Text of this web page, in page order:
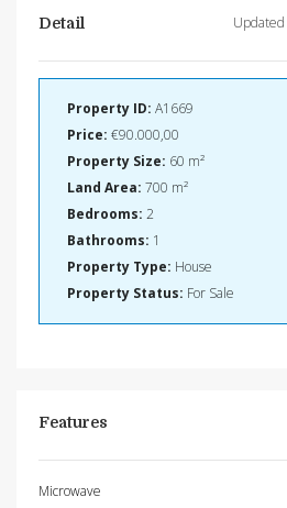
Detail
Property ID: A1669
Price: €90.000,00
Property Size: 60 m²
Land Area: 700 m²
Bedrooms: 2
Bathrooms: 1
Property Type: House
Property Status: For Sale
Features
Microwave